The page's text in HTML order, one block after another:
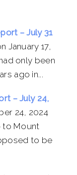
– July 31
January 17,
only been
ago in...
– July 24,
24, 2024
to Mount
to be